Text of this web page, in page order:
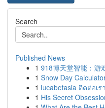
Search
Published News
1 918博天堂智能：游
1 Snow Day
1 lucabetasia ติดต่อเรา
1 His Secret